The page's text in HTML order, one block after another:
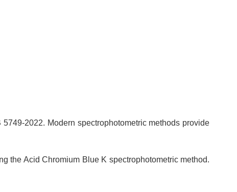
2022. Modern spectrophotometric methods provide
the Acid Chromium Blue K spectrophotometric method.